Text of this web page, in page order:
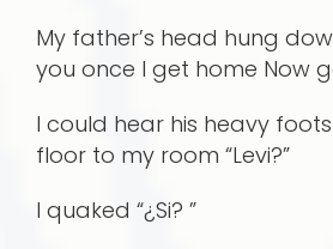
My father’s head hung
you once I get home Now
I could hear his heavy
floor to my room “Levi?”
I quaked “¿Si? ”